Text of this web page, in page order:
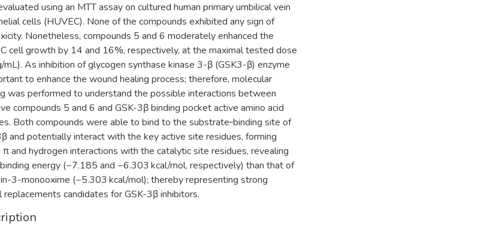
using an MTT assay on cultured human primary umbilical vein
cells (HUVEC). None of the compounds exhibited any sign of
Nonetheless, compounds 5 and 6 moderately enhanced the
cell growth by 14 and 16%, respectively, at the maximal tested dose
mL). As inhibition of glycogen synthase kinase 3-β (GSK3-β) enzyme
to enhance the wound healing process; therefore, molecular
was performed to understand the possible interactions between
compounds 5 and 6 and GSK-3β binding pocket active amino acid
Both compounds were able to bind to the substrate‑binding site of
and potentially interact with the key active site residues, forming
and hydrogen interactions with the catalytic site residues, revealing
energy (−7.185 and −6.303 kcal/mol, respectively) than that of
3-monooxime (−5.303 kcal/mol); thereby representing strong
replacements candidates for GSK-3β inhibitors.